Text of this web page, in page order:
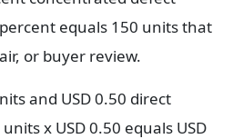
equals 150 units that
or buyer review.
and USD 0.50 direct
x USD 0.50 equals USD